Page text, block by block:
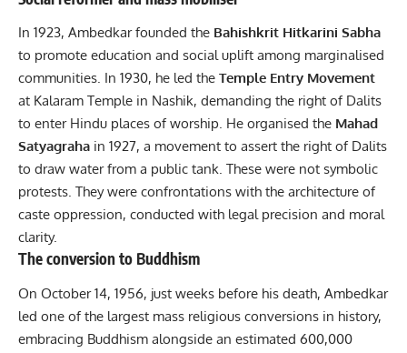
In 1923, Ambedkar founded the Bahishkrit Hitkarini Sabha
to promote education and social uplift among marginalised
communities. In 1930, he led the Temple Entry Movement
at Kalaram Temple in Nashik, demanding the right of Dalits
to enter Hindu places of worship. He organised the Mahad
Satyagraha in 1927, a movement to assert the right of Dalits
to draw water from a public tank. These were not symbolic
protests. They were confrontations with the architecture of
caste oppression, conducted with legal precision and moral
clarity.
The conversion to Buddhism
On October 14, 1956, just weeks before his death, Ambedkar
led one of the largest mass religious conversions in history,
embracing Buddhism alongside an estimated 600,000